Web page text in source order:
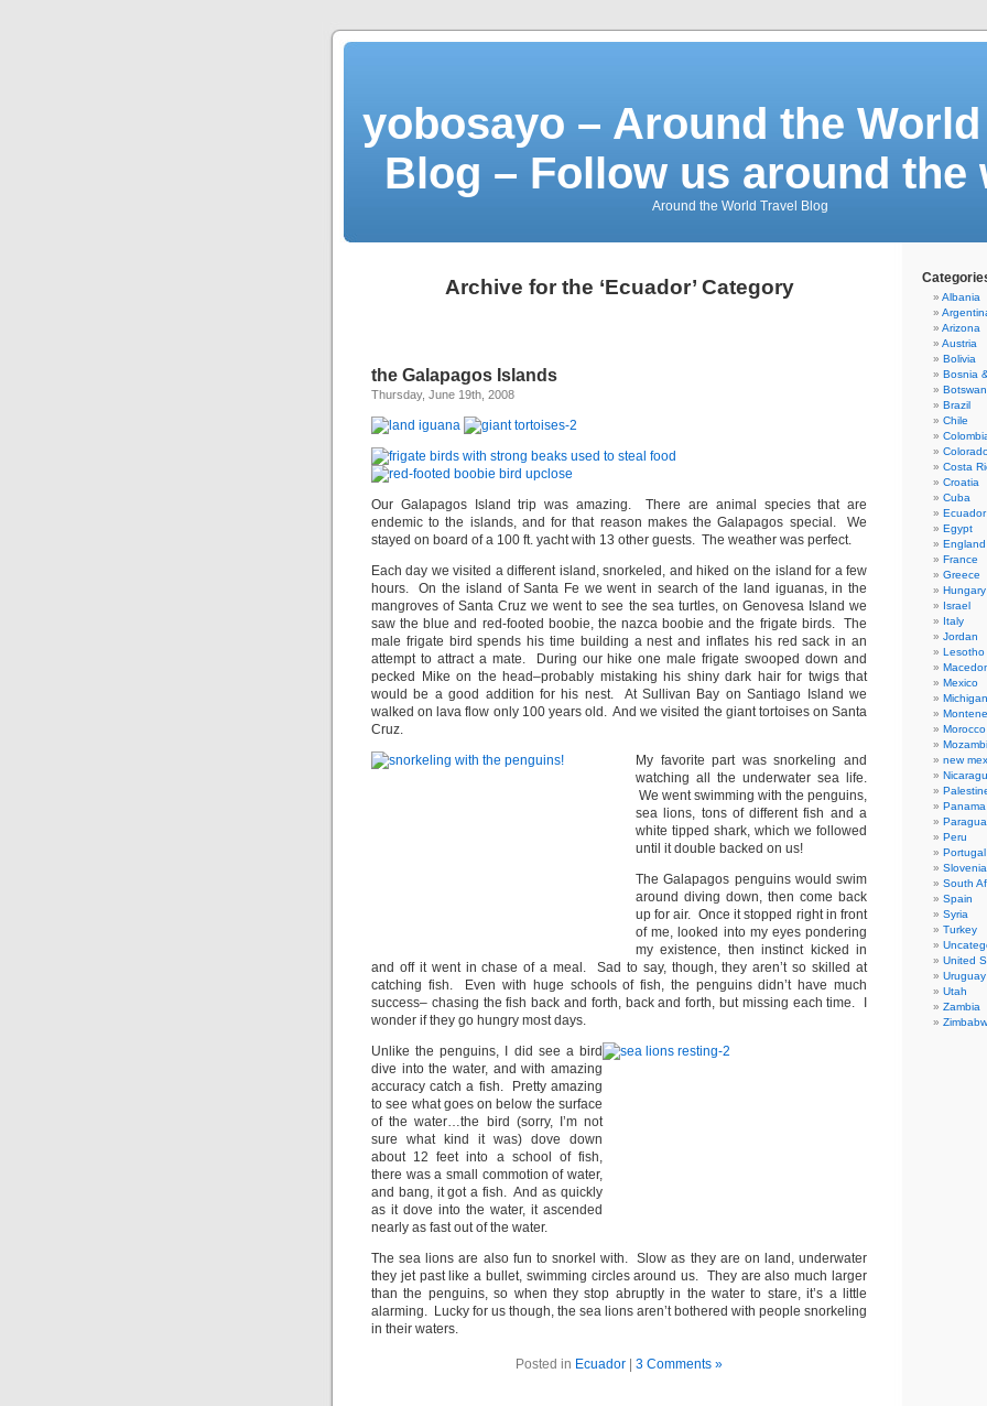
yobosayo – Around the
Blog – Follow us around the
Around the World Travel Blog
Archive for the ‘Ecuador’ Category
the Galapagos Islands
Thursday, June 19th, 2008
Our Galapagos Island trip was amazing. There are animal species that are
endemic to the islands, and for that reason makes the Galapagos special. We
stayed on board of a 100 ft. yacht with 13 other guests. The weather was perfect.
Each day we visited a different island, snorkeled, and hiked on the island for a few
hours. On the island of Santa Fe we went in search of the land iguanas, in the
mangroves of Santa Cruz we went to see the sea turtles, on Genovesa Island we
saw the blue and red-footed boobie, the nazca boobie and the frigate birds. The
male frigate bird spends his time building a nest and inflates his red sack in an
attempt to attract a mate. During our hike one male frigate swooped down and
pecked Mike on the head–probably mistaking his shiny dark hair for twigs that
would be a good addition for his nest. At Sullivan Bay on Santiago Island we
walked on lava flow only 100 years old. And we visited the giant tortoises on Santa
Cruz.
My favorite part was snorkeling and
watching all the underwater sea life.
We went swimming with the penguins,
sea lions, tons of different fish and a
white tipped shark, which we followed
until it double backed on us!
The Galapagos penguins would swim
around diving down, then come back
up for air. Once it stopped right in front
of me, looked into my eyes pondering
my existence, then instinct kicked in
and off it went in chase of a meal. Sad to say, though, they aren’t so skilled at
catching fish. Even with huge schools of fish, the penguins didn’t have much
success– chasing the fish back and forth, back and forth, but missing each time. I
wonder if they go hungry most days.
Unlike the penguins, I did see a bird
dive into the water, and with amazing
accuracy catch a fish. Pretty amazing
to see what goes on below the surface
of the water…the bird (sorry, I’m not
sure what kind it was) dove down
about 12 feet into a school of fish,
there was a small commotion of water,
and bang, it got a fish. And as quickly
as it dove into the water, it ascended
nearly as fast out of the water.
The sea lions are also fun to snorkel with. Slow as they are on land, underwater
they jet past like a bullet, swimming circles around us. They are also much larger
than the penguins, so when they stop abruptly in the water to stare, it’s a little
alarming. Lucky for us though, the sea lions aren’t bothered with people snorkeling
in their waters.
Posted in Ecuador 3 Comments »
Albania
Arizona
Austria
Bolivia
Bosnia
Brazil
Chile
Costa
Croatia
Cuba
Ecuador
Egypt
England
France
Greece
Hungary
Israel
Italy
Jordan
Lesotho
Mexico
Michigan
Morocco
new
Panama
Peru
Portugal
Slovenia
South
Spain
Syria
Turkey
United
Uruguay
Utah
Zambia